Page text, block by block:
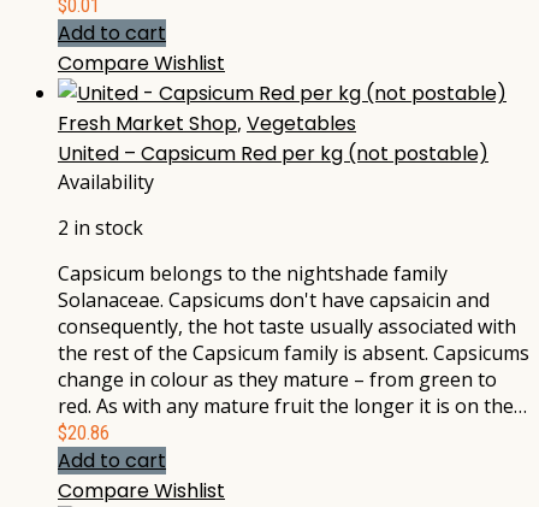
$0.01
Add to cart
CompareWishlist
Fresh Market Shop, Vegetables
United – Capsicum Red per kg (not postable)
Availability
2 in stock
Capsicum belongs to the nightshade family
Solanaceae. Capsicums don't have capsaicin and
consequently, the hot taste usually associated with
the rest of the Capsicum family is absent. Capsicums
change in colour as they mature – from green to
red. As with any mature fruit the longer it is on the…
$20.86
Add to cart
CompareWishlist